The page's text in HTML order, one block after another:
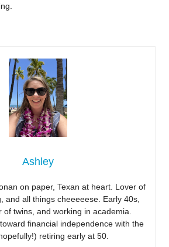
Ashley
on paper, Texan at heart. Lover of
and all things cheeeeese. Early 40s,
of twins, and working in academia.
financial independence with the
retiring early at 50.